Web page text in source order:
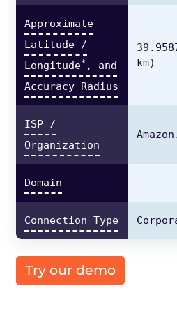
Approximate
Latitude /
Longitude* , and
Accuracy Radius
km)
ISP /
Organization
Domain -
Connection Type
Try our demo